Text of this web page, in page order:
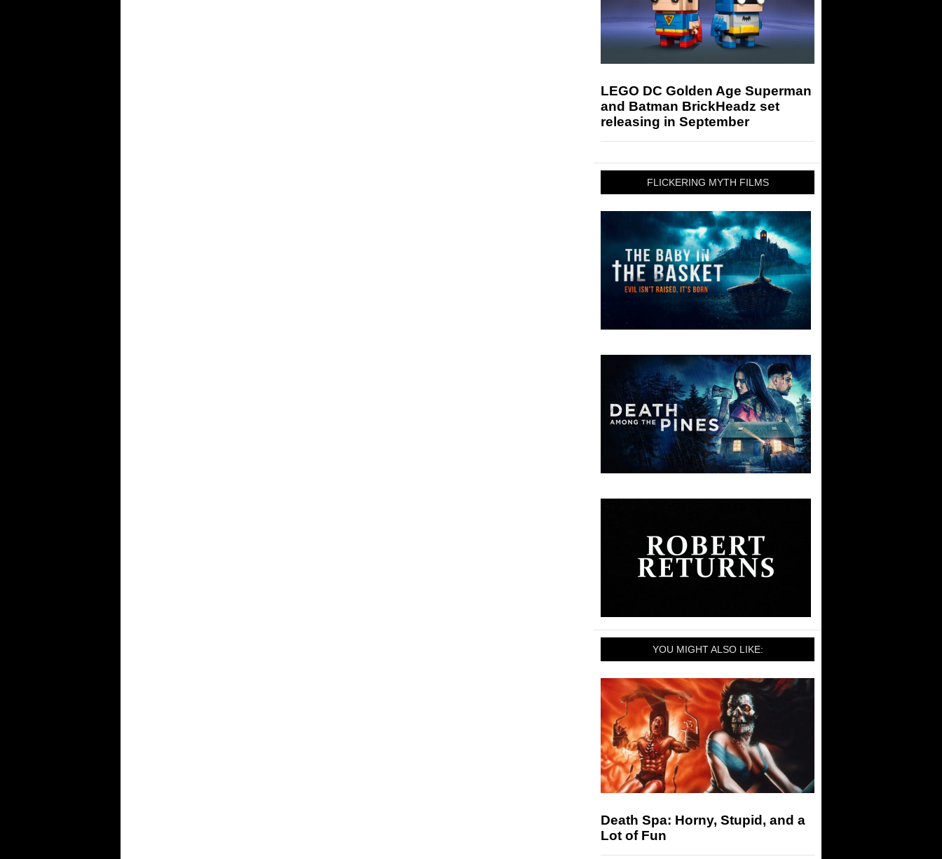
LEGO DC Golden Age Superman
and Batman BrickHeadz set
releasing in September
FLICKERING MYTH FILMS
YOU MIGHT ALSO LIKE:
Death Spa: Horny, Stupid, and a
Lot of Fun